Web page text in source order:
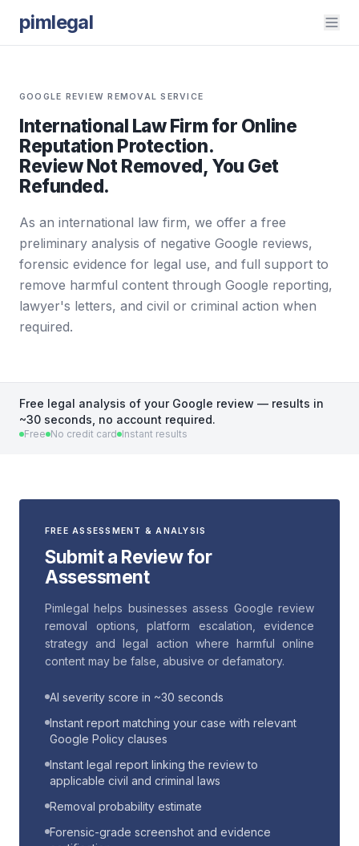
pimlegal
GOOGLE REVIEW REMOVAL SERVICE
International Law Firm for Online
Reputation Protection.
Review Not Removed, You Get
Refunded.
As an international law firm, we offer a free
preliminary analysis of negative Google reviews,
forensic evidence for legal use, and full support to
remove harmful content through Google reporting,
lawyer's letters, and civil or criminal action when
required.
Free legal analysis of your Google review — results in
~30 seconds, no account required.
Free No credit card Instant results
FREE ASSESSMENT & ANALYSIS
Submit a Review for
Assessment
Pimlegal helps businesses assess Google review
removal options, platform escalation, evidence
strategy and legal action where harmful online
content may be false, abusive or defamatory.
AI severity score in ~30 seconds
Instant report matching your case with relevant
Google Policy clauses
Instant legal report linking the review to
applicable civil and criminal laws
Removal probability estimate
Forensic-grade screenshot and evidence